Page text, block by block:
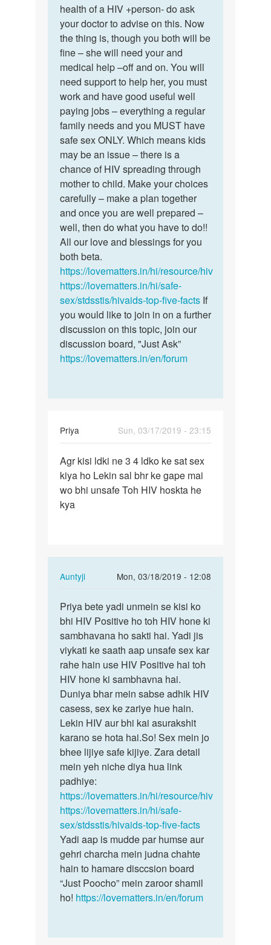
mam
I
want
to
marry…
by
Sameer
nice
of
you
dear…
health of a HIV +person- do ask
your doctor to advise on this. Now
the thing is, though you both will be
fine – she will need your and
medical help –off and on. You will
need support to help her, you must
work and have good useful well
paying jobs – everything a regular
family needs and you MUST have
safe sex ONLY. Which means kids
may be an issue – there is a
chance of HIV spreading through
mother to child. Make your choices
carefully – make a plan together
and once you are well prepared –
well, then do what you have to do!!
All our love and blessings for you
both beta.
https://lovematters.in/hi/resource/hiv
https://lovematters.in/hi/safe-
sex/stdsstis/hivaids-top-five-facts If
you would like to join in on a further
discussion on this topic, join our
discussion board, "Just Ask”
https://lovematters.in/en/forum
Priya
Sun, 03/17/2019 - 23:15
Agr
kisi
ldki
ne
Agr kisi ldki ne 3 4 ldko ke sat sex
kiya ho Lekin sal bhr ke gape mai
wo bhi unsafe Toh HIV hoskta he
kya
Auntyji
Mon, 03/18/2019 - 12:08
In
to
Agr
kisi
ldki
ne
3
4
ldko
ke…
by
Priya
Priya
bete
yadi
unmein
se…
Priya bete yadi unmein se kisi ko
bhi HIV Positive ho toh HIV hone ki
sambhavana ho sakti hai. Yadi jis
viykati ke saath aap unsafe sex kar
rahe hain use HIV Positive hai toh
HIV hone ki sambhavna hai.
Duniya bhar mein sabse adhik HIV
casess, sex ke zariye hue hain.
Lekin HIV aur bhi kai asurakshit
karano se hota hai.So! Sex mein jo
bhee lijiye safe kijiye. Zara detail
mein yeh niche diya hua link
padhiye:
https://lovematters.in/hi/resource/hiv
https://lovematters.in/hi/safe-
sex/stdsstis/hivaids-top-five-facts
Yadi aap is mudde par humse aur
gehri charcha mein judna chahte
hain to hamare disccsion board
“Just Poocho” mein zaroor shamil
ho! https://lovematters.in/en/forum